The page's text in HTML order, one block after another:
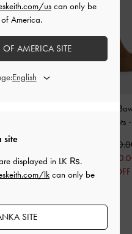
Aretha Suede
Heel Calf Boots
30% OFF
site
displayed in LK ₨.
lk can only be
SITE
us can only be
America.
OF AMERICA SITE